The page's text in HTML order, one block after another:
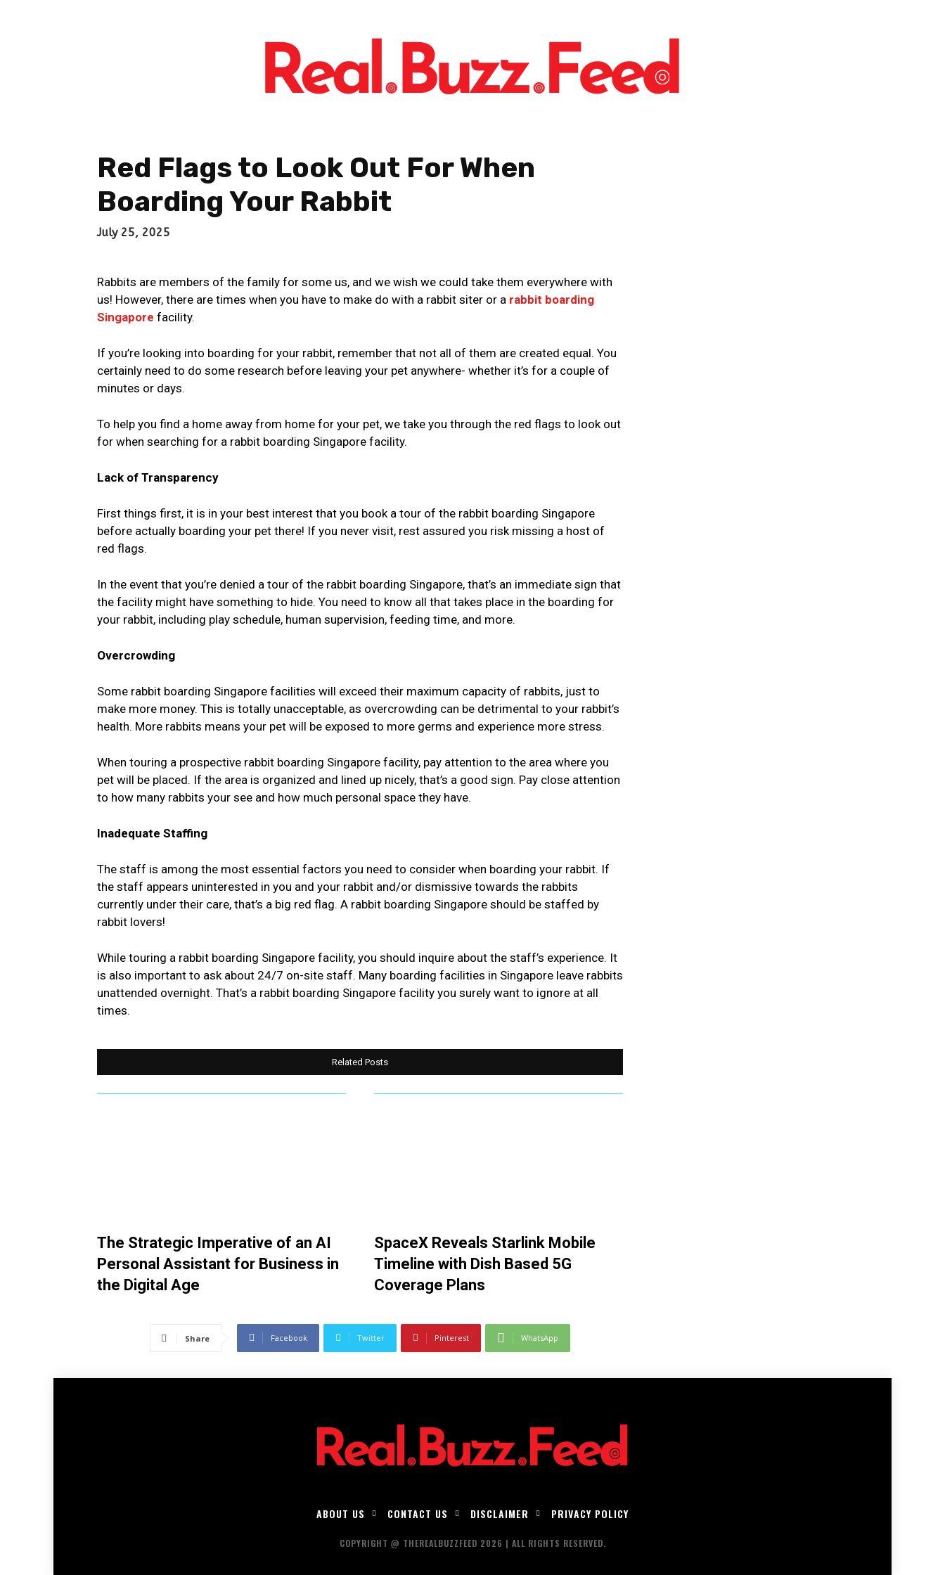
Red Flags to Look Out For When
Boarding Your Rabbit
July 25, 2025
Rabbits are members of the family for some us, and we wish we could take them everywhere with
us! However, there are times when you have to make do with a rabbit siter or a rabbit boarding
Singapore facility.
If you’re looking into boarding for your rabbit, remember that not all of them are created equal. You
certainly need to do some research before leaving your pet anywhere- whether it’s for a couple of
minutes or days.
To help you find a home away from home for your pet, we take you through the red flags to look out
for when searching for a rabbit boarding Singapore facility.
Lack of Transparency
First things first, it is in your best interest that you book a tour of the rabbit boarding Singapore
before actually boarding your pet there! If you never visit, rest assured you risk missing a host of
red flags.
In the event that you’re denied a tour of the rabbit boarding Singapore, that’s an immediate sign that
the facility might have something to hide. You need to know all that takes place in the boarding for
your rabbit, including play schedule, human supervision, feeding time, and more.
Overcrowding
Some rabbit boarding Singapore facilities will exceed their maximum capacity of rabbits, just to
make more money. This is totally unacceptable, as overcrowding can be detrimental to your rabbit’s
health. More rabbits means your pet will be exposed to more germs and experience more stress.
When touring a prospective rabbit boarding Singapore facility, pay attention to the area where you
pet will be placed. If the area is organized and lined up nicely, that’s a good sign. Pay close attention
to how many rabbits your see and how much personal space they have.
Inadequate Staffing
The staff is among the most essential factors you need to consider when boarding your rabbit. If
the staff appears uninterested in you and your rabbit and/or dismissive towards the rabbits
currently under their care, that’s a big red flag. A rabbit boarding Singapore should be staffed by
rabbit lovers!
While touring a rabbit boarding Singapore facility, you should inquire about the staff’s experience. It
is also important to ask about 24/7 on-site staff. Many boarding facilities in Singapore leave rabbits
unattended overnight. That’s a rabbit boarding Singapore facility you surely want to ignore at all
times.
Related Posts
The Strategic Imperative of an AI
Personal Assistant for Business in
the Digital Age
SpaceX Reveals Starlink Mobile
Timeline with Dish Based 5G
Coverage Plans
Share Facebook Twitter Pinterest WhatsApp
ABOUT US CONTACT US DISCLAIMER PRIVACY POLICY
COPYRIGHT @ THEREALBUZZFEED 2026 | ALL RIGHTS RESERVED.